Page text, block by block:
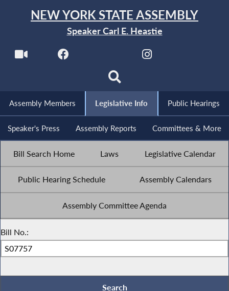
NEW YORK STATE ASSEMBLY
Speaker Carl E. Heastie
Assembly Members Legislative Info Public Hearings
Speaker's Press Assembly Reports Committees & More
Bill Search Home Laws Legislative Calendar
Public Hearing Schedule Assembly Calendars
Assembly Committee Agenda
Bill No.: